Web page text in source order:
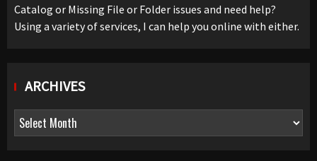
Catalog or Missing File or Folder issues and need help?
Using a variety of services, I can help you online with either.
ARCHIVES
Archives